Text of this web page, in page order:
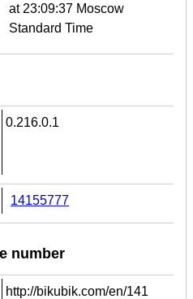
at 23:09:37 Moscow
Standard Time
0.216.0.1
14155777
number
http://bikubik.com/en/141